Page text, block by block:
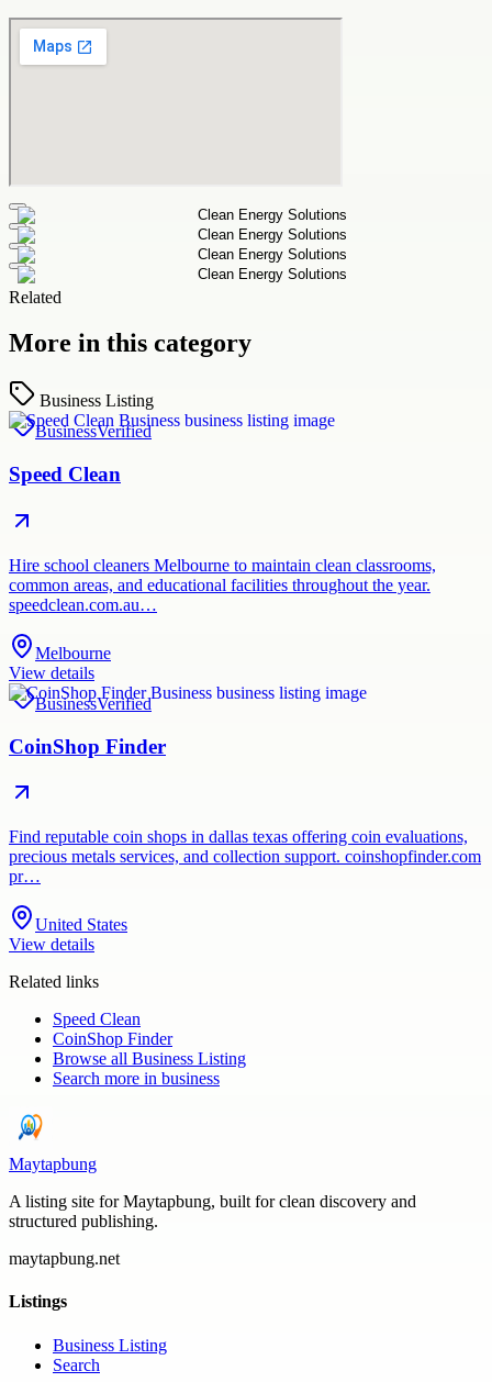
Related
More in this category
Business Listing
BusinessVerified
Speed Clean
Hire school cleaners Melbourne to maintain clean classrooms,
common areas, and educational facilities throughout the year.
speedclean.com.au…
Melbourne
View details
BusinessVerified
CoinShop Finder
Find reputable coin shops in dallas texas offering coin evaluations,
precious metals services, and collection support. coinshopfinder.com
pr…
United States
View details
Related links
Speed Clean
CoinShop Finder
Browse all Business Listing
Search more in business
Maytapbung
A listing site for Maytapbung, built for clean discovery and
structured publishing.
maytapbung.net
Listings
Business Listing
Search